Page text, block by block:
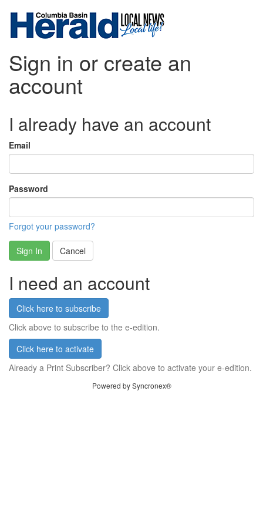
Sign in or create an
account
I already have an account
Email
Password
Forgot your password?
Sign In Cancel
I need an account
Click here to subscribe
Click above to subscribe to the e-edition.
Click here to activate
Already a Print Subscriber? Click above to activate your e-edition.
Powered by Syncronex®